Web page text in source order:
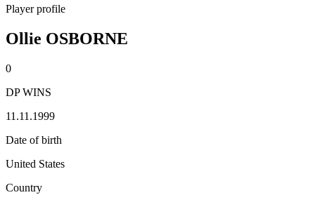
Player profile
Ollie OSBORNE
0
DP WINS
11.11.1999
Date of birth
United States
Country